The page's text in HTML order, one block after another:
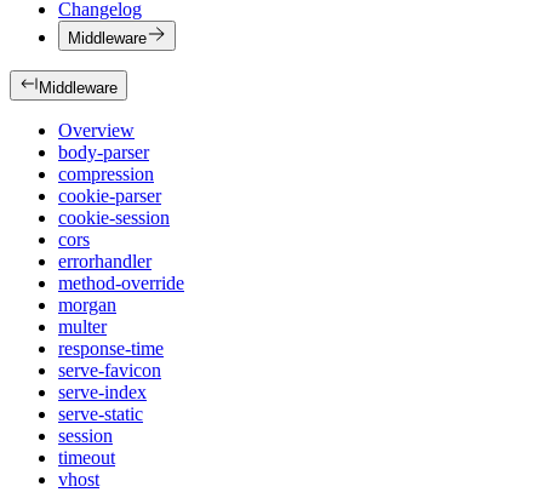
Changelog
Middleware
Middleware
Overview
body-parser
compression
cookie-parser
cookie-session
cors
errorhandler
method-override
morgan
multer
response-time
serve-favicon
serve-index
serve-static
session
timeout
vhost